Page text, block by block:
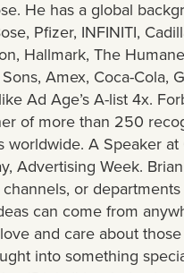
He has a global
Pfizer, INFINITI,
Hallmark, The
Amex, Coca-Cola,
Ad Age’s A-list 4x.
of more than 250
worldwide. A Speaker at
Advertising Week.
or
can come from
and care about
into something